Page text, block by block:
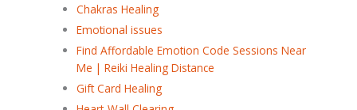
Chakras Healing
Emotional issues
Find Affordable Emotion Code Sessions Near
Me | Reiki Healing Distance
Gift Card Healing